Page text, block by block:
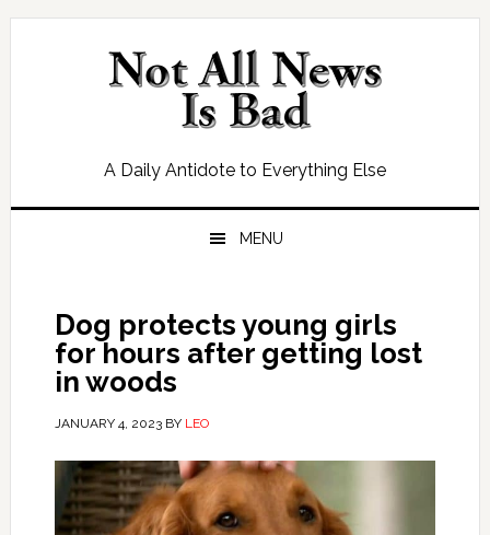
Skip
Skip
Skip
Skip
A Daily Antidote to Everything Else
MENU
Dog protects young girls
for hours after getting lost
in woods
JANUARY 4, 2023BY LEO